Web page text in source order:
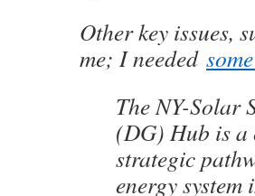
Other key issues,
me; I needed
The NY-Solar
(DG) Hub is a
strategic
energy